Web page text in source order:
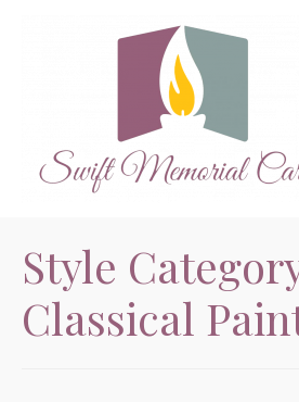
Style
Classical